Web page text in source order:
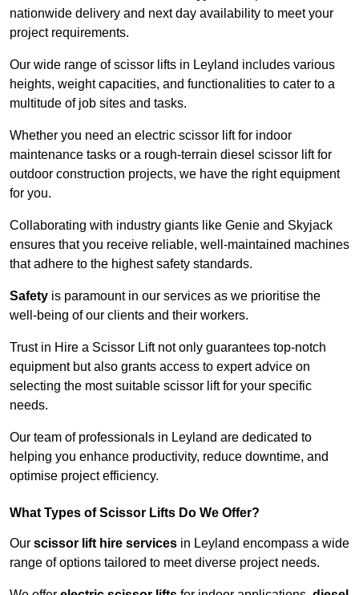
nationwide delivery and next day availability to meet your
project requirements.
Our wide range of scissor lifts in Leyland includes various
heights, weight capacities, and functionalities to cater to a
multitude of job sites and tasks.
Whether you need an electric scissor lift for indoor
maintenance tasks or a rough-terrain diesel scissor lift for
outdoor construction projects, we have the right equipment
for you.
Collaborating with industry giants like Genie and Skyjack
ensures that you receive reliable, well-maintained machines
that adhere to the highest safety standards.
Safety is paramount in our services as we prioritise the
well-being of our clients and their workers.
Trust in Hire a Scissor Lift not only guarantees top-notch
equipment but also grants access to expert advice on
selecting the most suitable scissor lift for your specific
needs.
Our team of professionals in Leyland are dedicated to
helping you enhance productivity, reduce downtime, and
optimise project efficiency.
What Types of Scissor Lifts Do We Offer?
Our scissor lift hire services in Leyland encompass a wide
range of options tailored to meet diverse project needs.